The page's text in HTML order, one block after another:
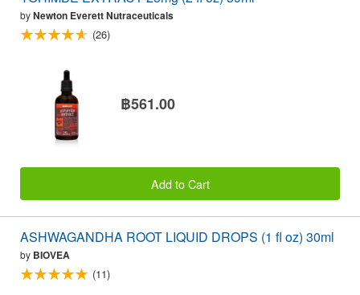
byNewton Everett Nutraceuticals
(26)
฿561.00
Add to Cart
ASHWAGANDHA ROOT LIQUID DROPS (1 fl oz) 30ml
by BIOVEA
(11)